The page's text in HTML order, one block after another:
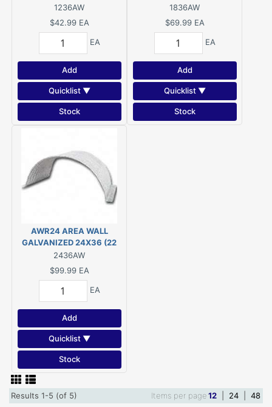
1/2" )
1236AW
$42.99 EA
EA
Add
Quicklist ▼
Stock
1836AW
$69.99 EA
EA
Add
Quicklist ▼
Stock
AWR24 AREA WALL
GALVANIZED 24X36 (22
1/2" x 42 1/2")
2436AW
$99.99 EA
EA
Add
Quicklist ▼
Stock
Results 1-5 (of 5) Items per page12 24 48